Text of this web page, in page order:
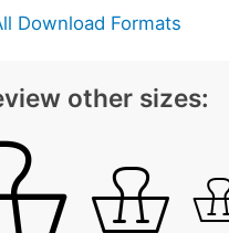
Download Formats
other sizes: